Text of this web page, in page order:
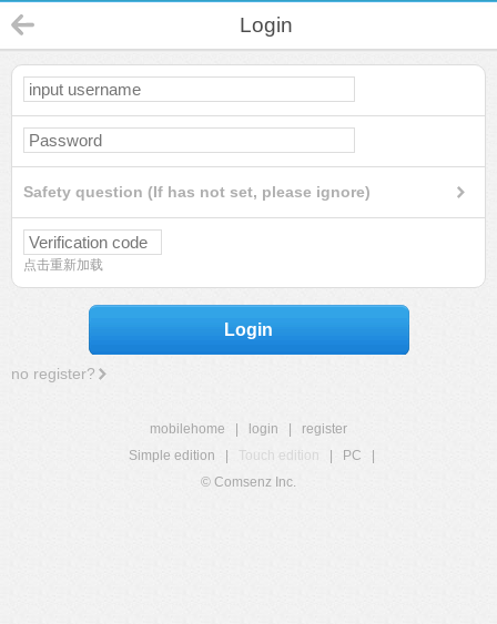
Login
Safety question (If has not set, please ignore)
点击重新加载
Login
no register?
mobilehome login
register
Simple edition
Touch edition PC
© Comsenz Inc.